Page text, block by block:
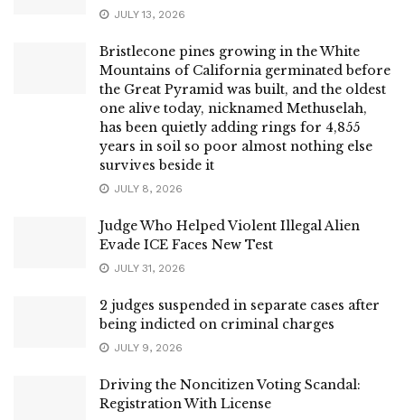
JULY 13, 2026
Bristlecone pines growing in the White
Mountains of California germinated before
the Great Pyramid was built, and the oldest
one alive today, nicknamed Methuselah,
has been quietly adding rings for 4,855
years in soil so poor almost nothing else
survives beside it
JULY 8, 2026
Judge Who Helped Violent Illegal Alien
Evade ICE Faces New Test
JULY 31, 2026
2 judges suspended in separate cases after
being indicted on criminal charges
JULY 9, 2026
Driving the Noncitizen Voting Scandal:
Registration With License